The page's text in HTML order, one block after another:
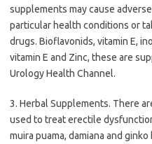
supplements may cause
particular health conditions or
drugs. Bioflavonids, vitamin E,
vitamin E and Zinc, these are
Urology Health Channel.
3. Herbal Supplements. There
used to treat erectile
muira puama, damiana and